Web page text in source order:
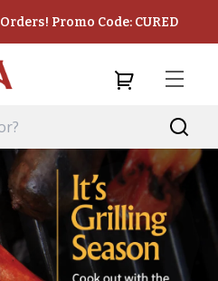
Promo Code: CURED